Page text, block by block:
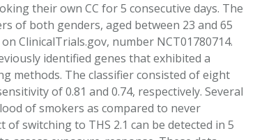
their own CC for 5 consecutive days. The
of both genders, aged between 23 and 65
ClinicalTrials.gov, number NCT01780714.
identified genes that exhibited a
methods. The classifier consisted of eight
of 0.81 and 0.74, respectively. Several
of smokers as compared to never
switching to THS 2.1 can be detected in 5